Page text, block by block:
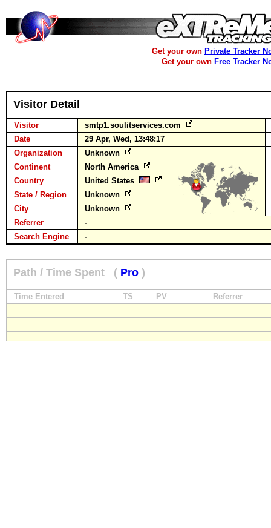
Get your own Private Tracker
Get your own Free Tracker
Visitor Detail
Visitor
smtp1.soulitservices.com
Date
29 Apr, Wed, 13:48:17
Organization
Unknown
Continent
North America
Country
United States
State / Region
Unknown
City
Unknown
Referrer
-
Search Engine
-
Path / Time Spent ( Pro )
Time Entered TS PV Referrer